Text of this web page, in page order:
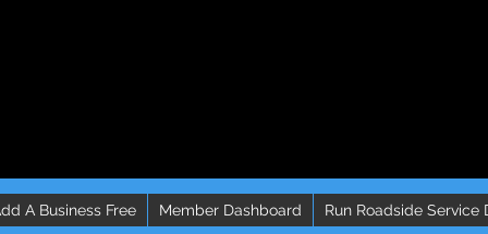
A Business Free Member Dashboard Run Roadside Service